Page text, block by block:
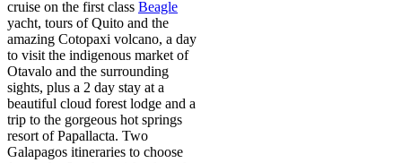
cruise on the first class Beagle
yacht, tours of Quito and the
amazing Cotopaxi volcano, a day
to visit the indigenous market of
Otavalo and the surrounding
sights, plus a 2 day stay at a
beautiful cloud forest lodge and a
trip to the gorgeous hot springs
resort of Papallacta. Two
Galapagos itineraries to choose